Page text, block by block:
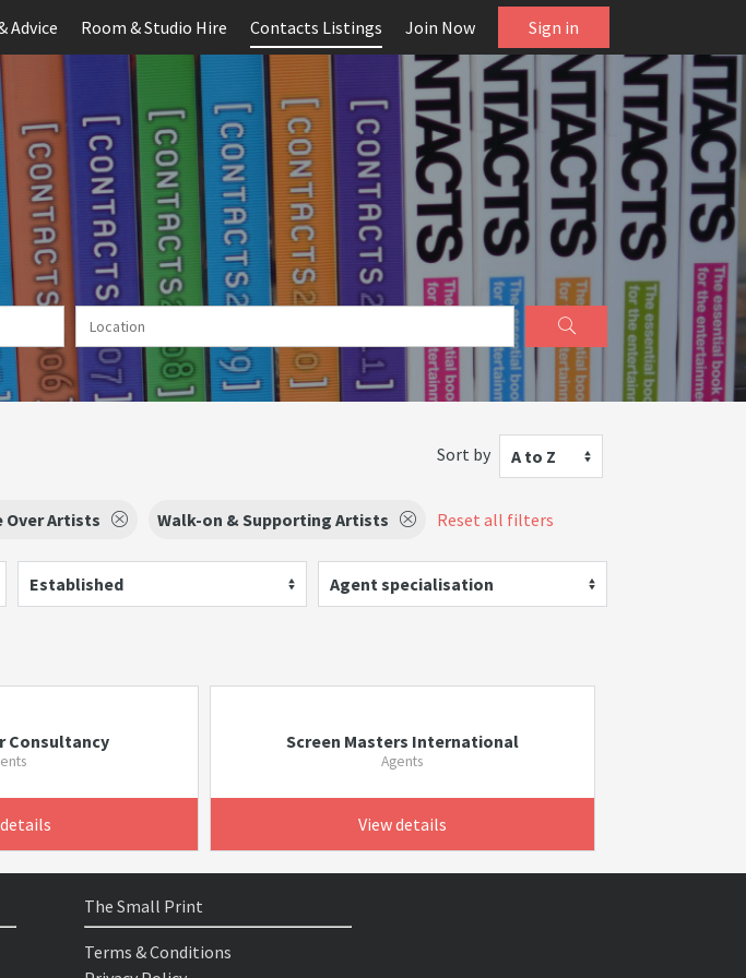
Advice Room & Studio Hire Contacts Listings Join Now Sign in
Sort by A to Z
Over Artists Walk-on & Supporting Artists Reset all filters
Established Agent specialisation
Consultancy Screen Masters International
Agents
View details
The Small Print
Terms & Conditions